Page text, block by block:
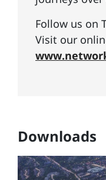
Follow us on
Visit our
Downloads